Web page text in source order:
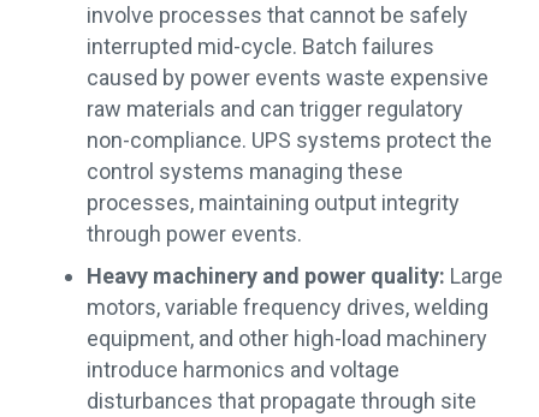
involve processes that cannot be safely
interrupted mid-cycle. Batch failures
caused by power events waste expensive
raw materials and can trigger regulatory
non-compliance. UPS systems protect the
control systems managing these
processes, maintaining output integrity
through power events.
Heavy machinery and power quality: Large
motors, variable frequency drives, welding
equipment, and other high-load machinery
introduce harmonics and voltage
disturbances that propagate through site